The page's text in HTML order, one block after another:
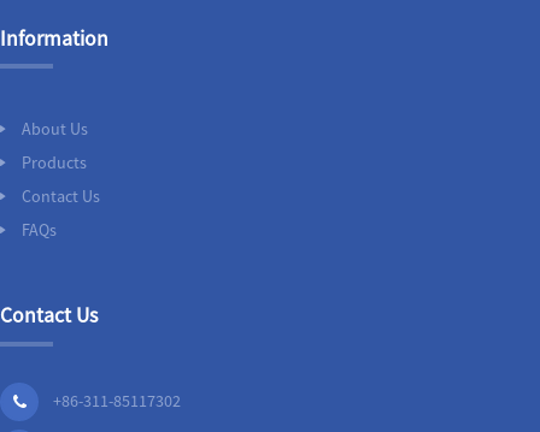
Information
About Us
Products
Contact Us
FAQs
Contact Us
+86-311-85117302